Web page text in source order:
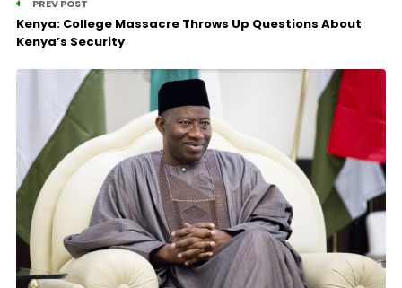
PREV POST
Kenya: College Massacre Throws Up Questions About
Kenya’s Security